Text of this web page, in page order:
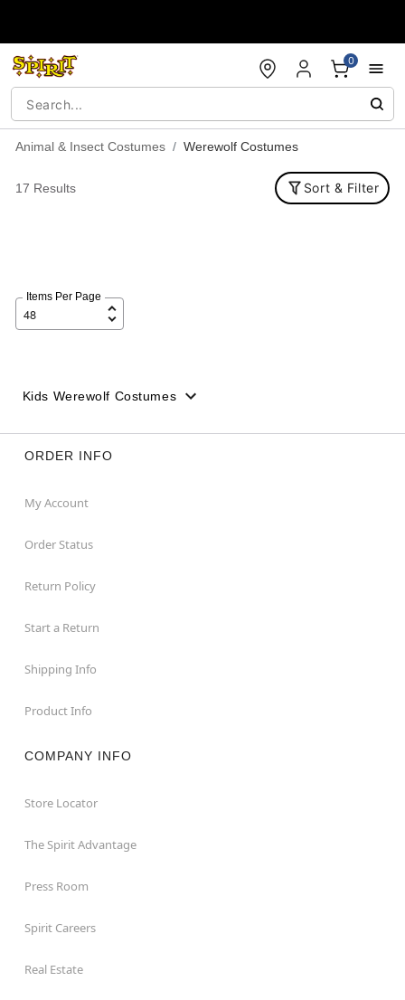
0
Animal & Insect Costumes Werewolf Costumes
17 Results Sort & Filter
Items Per Page
Kids Werewolf Costumes
ORDER INFO
My Account
Order Status
Return Policy
Start a Return
Shipping Info
Product Info
COMPANY INFO
Store Locator
The Spirit Advantage
Press Room
Spirit Careers
Real Estate